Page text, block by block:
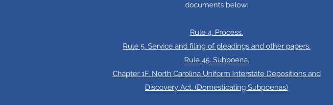
documents below:
Rule 4. Process.
Rule 5. Service and filing of pleadings and other papers.
Rule 45. Subpoena.
Chapter 1F. North Carolina Uniform Interstate Depositions and
Discovery Act. (Domesticating Subpoenas)